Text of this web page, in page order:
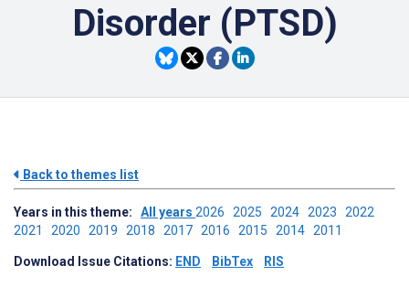
Disorder (PTSD)
Back to themes list
Years in this theme: All years 2026 2025 2024 2023 2022
2021 2020 2019 2018 2017 2016 2015 2014 2011
Download Issue Citations: END BibTex RIS